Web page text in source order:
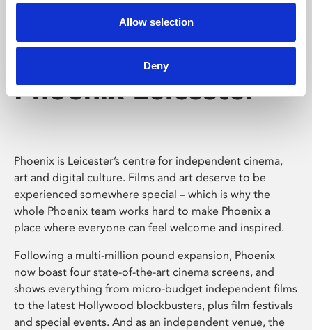
Allow selection
Deny
Phoenix Leicester
Phoenix is Leicester’s centre for independent cinema,
art and digital culture. Films and art deserve to be
experienced somewhere special – which is why the
whole Phoenix team works hard to make Phoenix a
place where everyone can feel welcome and inspired.
Following a multi-million pound expansion, Phoenix
now boast four state-of-the-art cinema screens, and
shows everything from micro-budget independent films
to the latest Hollywood blockbusters, plus film festivals
and special events. And as an independent venue, the